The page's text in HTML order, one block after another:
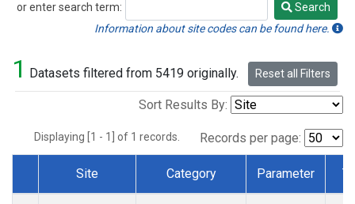
or enter search term:
Search
Search
Information about site codes can be found here.
1 Datasets filtered from 5419 originally. Reset all Filters
Sort Results By:
Displaying [1 - 1] of 1 records. Records per page:
Dataset Number
Site Category Parameter